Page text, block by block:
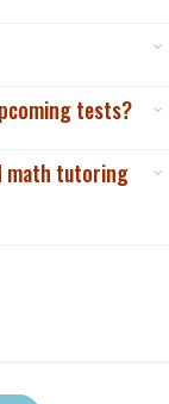
tests?
math tutoring